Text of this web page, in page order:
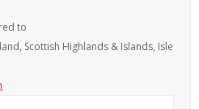
to
Scottish Highlands & Islands, Isle